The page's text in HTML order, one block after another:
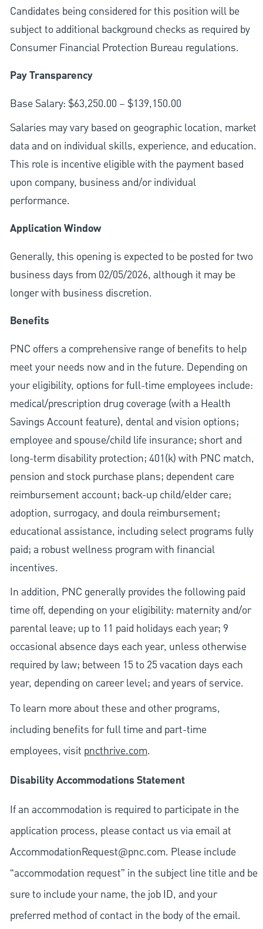
Candidates being considered for this position will be
subject to additional background checks as required by
Consumer Financial Protection Bureau regulations.
Pay Transparency
Base Salary: $63,250.00 – $139,150.00
Salaries may vary based on geographic location, market
data and on individual skills, experience, and education.
This role is incentive eligible with the payment based
upon company, business and/or individual
performance.
Application Window
Generally, this opening is expected to be posted for two
business days from 02/05/2026, although it may be
longer with business discretion.
Benefits
PNC offers a comprehensive range of benefits to help
meet your needs now and in the future. Depending on
your eligibility, options for full-time employees include:
medical/prescription drug coverage (with a Health
Savings Account feature), dental and vision options;
employee and spouse/child life insurance; short and
long-term disability protection; 401(k) with PNC match,
pension and stock purchase plans; dependent care
reimbursement account; back-up child/elder care;
adoption, surrogacy, and doula reimbursement;
educational assistance, including select programs fully
paid; a robust wellness program with financial
incentives.
In addition, PNC generally provides the following paid
time off, depending on your eligibility: maternity and/or
parental leave; up to 11 paid holidays each year; 9
occasional absence days each year, unless otherwise
required by law; between 15 to 25 vacation days each
year, depending on career level; and years of service.
To learn more about these and other programs,
including benefits for full time and part-time
employees, visit pncthrive.com.
Disability Accommodations Statement
If an accommodation is required to participate in the
application process, please contact us via email at
AccommodationRequest@pnc.com. Please include
“accommodation request” in the subject line title and be
sure to include your name, the job ID, and your
preferred method of contact in the body of the email.